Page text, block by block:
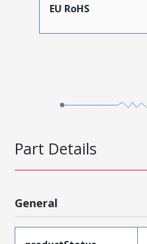
EU RoHS
Part Details
General